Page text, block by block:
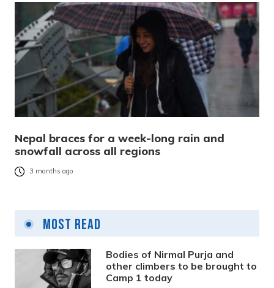
Nepal braces for a week-long rain and
snowfall across all regions
3 months ago
Most Read
Bodies of Nirmal Purja and
other climbers to be brought to
Camp 1 today